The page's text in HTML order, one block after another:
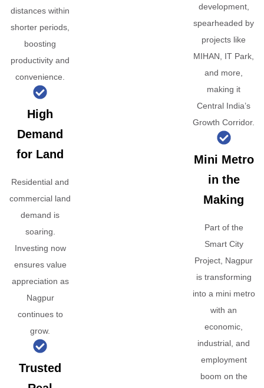
distances within
shorter periods,
boosting
productivity and
convenience.
High
Demand
for Land
Residential and
commercial land
demand is
soaring.
Investing now
ensures value
appreciation as
Nagpur
continues to
grow.
Trusted
development,
spearheaded by
projects like
MIHAN, IT Park,
and more,
making it
Central India’s
Growth Corridor.
Mini Metro
in the
Making
Part of the
Smart City
Project, Nagpur
is transforming
into a mini metro
with an
economic,
industrial, and
employment
boom on the